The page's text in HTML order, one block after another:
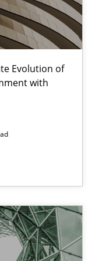
Evolution of
with
agile projects
and others,